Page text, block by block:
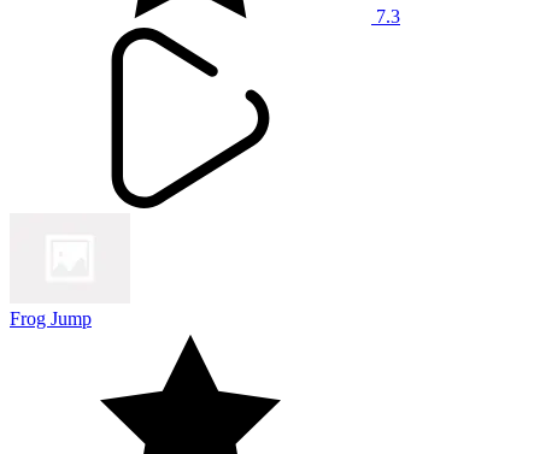
7.3
Frog Jump